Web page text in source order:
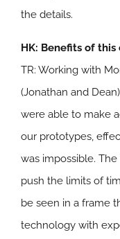
the details.
HK: Benefits of
TR: Working with
(Jonathan and
were able to make
our prototypes,
was impossible.
push the limits of
be seen in a frame
technology with